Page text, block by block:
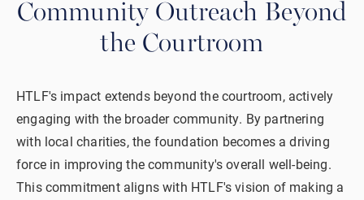
Community Outreach Beyond
the Courtroom
HTLF's impact extends beyond the courtroom, actively
engaging with the broader community. By partnering
with local charities, the foundation becomes a driving
force in improving the community's overall well-being.
This commitment aligns with HTLF's vision of making a